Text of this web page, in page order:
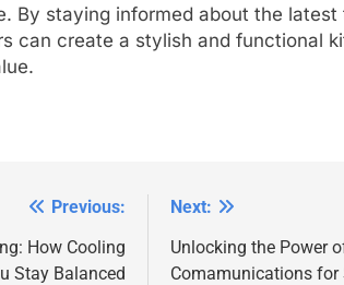
By staying informed about the latest
can create a stylish and functional
Previous:
How Cooling
Stay Balanced
Next:
Unlocking the Power
Comamunications for